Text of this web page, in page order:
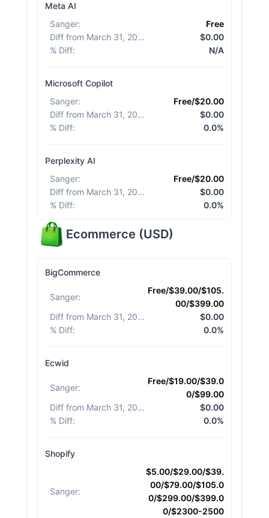
Meta AI
Sanger:
Free
Diff from March 31, 2026
$0.00
% Diff: N/A
Microsoft Copilot
Sanger:
Free/$20.00
Diff from March 31, 2026
$0.00
% Diff: 0.0%
Perplexity AI
Sanger:
Free/$20.00
Diff from March 31, 2026
$0.00
% Diff: 0.0%
Ecommerce (USD)
BigCommerce
Sanger:
Free/$39.00/$105.
00/$399.00
Diff from March 31, 2026
$0.00
% Diff: 0.0%
Ecwid
Sanger:
Free/$19.00/$39.0
0/$99.00
Diff from March 31, 2026
$0.00
% Diff: 0.0%
Shopify
Sanger:
$5.00/$29.00/$39.
00/$79.00/$105.0
0/$299.00/$399.0
0/$2300-2500